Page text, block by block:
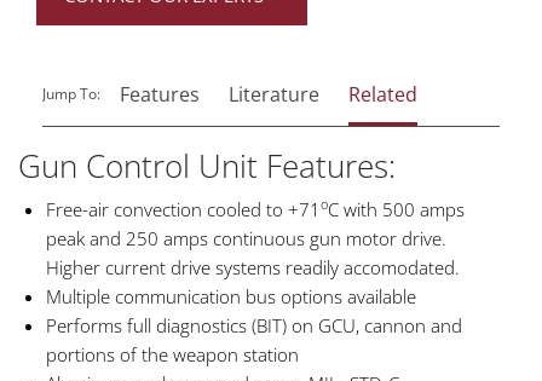
Jump To: Features Literature Related
Gun Control Unit Features:
Free-air convection cooled to +71 oC with 500 amps
peak and 250 amps continuous gun motor drive.
Higher current drive systems readily accomodated.
Multiple communication bus options available
Performs full diagnostics (BIT) on GCU, cannon and
portions of the weapon station